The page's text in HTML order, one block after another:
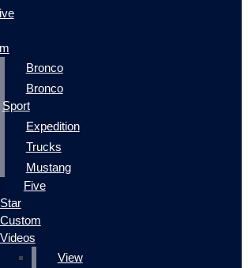
Bronco
Bronco
Sport
Expedition
Trucks
Mustang
Five
Star
Custom
Videos
View